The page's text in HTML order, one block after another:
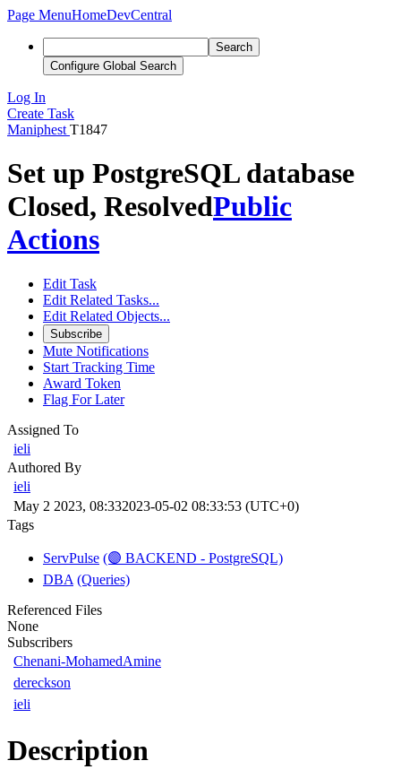
Page MenuHomeDevCentral
Search
Configure Global Search
Log In
Create Task
Maniphest T1847
Set up PostgreSQL database
Closed, ResolvedPublic
Actions
Edit Task
Edit Related Tasks...
Edit Related Objects...
Subscribe
Mute Notifications
Start Tracking Time
Award Token
Flag For Later
Assigned To
ieli
Authored By
ieli
May 2 2023, 08:332023-05-02 08:33:53 (UTC+0)
Tags
ServPulse (🟣 BACKEND - PostgreSQL)
DBA (Queries)
Referenced Files
None
Subscribers
Chenani-MohamedAmine
dereckson
ieli
Description